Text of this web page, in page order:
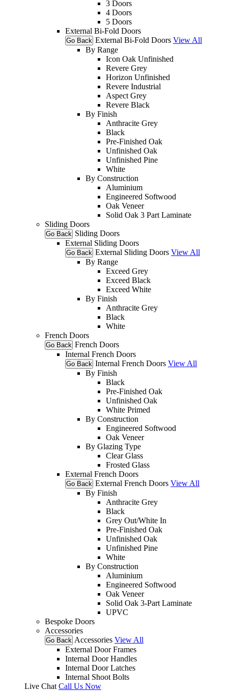
3 Doors
4 Doors
5 Doors
External Bi-Fold Doors
Go Back External Bi-Fold Doors View All
By Range
Icon Oak Unfinished
Revere Grey
Horizon Unfinished
Revere Industrial
Aspect Grey
Revere Black
By Finish
Anthracite Grey
Black
Pre-Finished Oak
Unfinished Oak
Unfinished Pine
White
By Construction
Aluminium
Engineered Softwood
Oak Veneer
Solid Oak 3 Part Laminate
Sliding Doors
Go Back Sliding Doors
External Sliding Doors
Go Back External Sliding Doors View All
By Range
Exceed Grey
Exceed Black
Exceed White
By Finish
Anthracite Grey
Black
White
French Doors
Go Back French Doors
Internal French Doors
Go Back Internal French Doors View All
By Finish
Black
Pre-Finished Oak
Unfinished Oak
White Primed
By Construction
Engineered Softwood
Oak Veneer
By Glazing Type
Clear Glass
Frosted Glass
External French Doors
Go Back External French Doors View All
By Finish
Anthracite Grey
Black
Grey Out/White In
Pre-Finished Oak
Unfinished Oak
Unfinished Pine
White
By Construction
Aluminium
Engineered Softwood
Oak Veneer
Solid Oak 3-Part Laminate
UPVC
Bespoke Doors
Accessories
Go Back Accessories View All
External Door Frames
Internal Door Handles
Internal Door Latches
Internal Shoot Bolts
Live Chat Call Us Now